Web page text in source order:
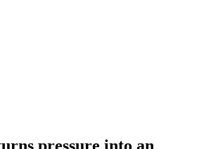
pressure into an